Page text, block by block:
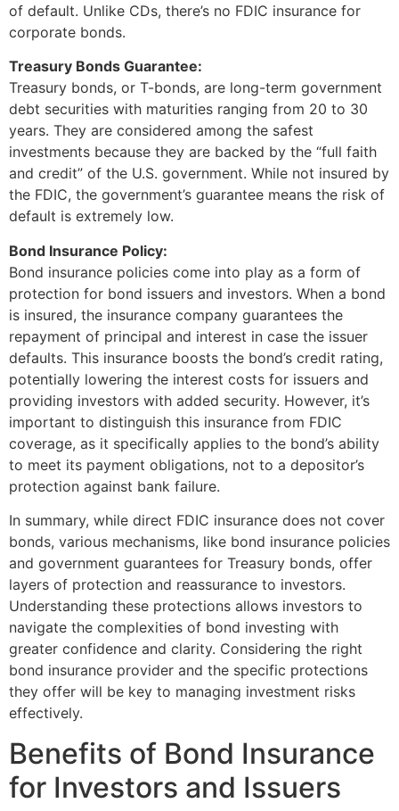
of default. Unlike CDs, there’s no FDIC insurance for
corporate bonds.
Treasury Bonds Guarantee:
Treasury bonds, or T-bonds, are long-term government
debt securities with maturities ranging from 20 to 30
years. They are considered among the safest
investments because they are backed by the “full faith
and credit” of the U.S. government. While not insured by
the FDIC, the government’s guarantee means the risk of
default is extremely low.
Bond Insurance Policy:
Bond insurance policies come into play as a form of
protection for bond issuers and investors. When a bond
is insured, the insurance company guarantees the
repayment of principal and interest in case the issuer
defaults. This insurance boosts the bond’s credit rating,
potentially lowering the interest costs for issuers and
providing investors with added security. However, it’s
important to distinguish this insurance from FDIC
coverage, as it specifically applies to the bond’s ability
to meet its payment obligations, not to a depositor’s
protection against bank failure.
In summary, while direct FDIC insurance does not cover
bonds, various mechanisms, like bond insurance policies
and government guarantees for Treasury bonds, offer
layers of protection and reassurance to investors.
Understanding these protections allows investors to
navigate the complexities of bond investing with
greater confidence and clarity. Considering the right
bond insurance provider and the specific protections
they offer will be key to managing investment risks
effectively.
Benefits of Bond Insurance
for Investors and Issuers